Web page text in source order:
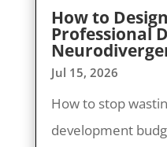
How to
Professional
Jul 15, 2026
How to stop
development